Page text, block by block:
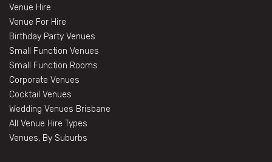
Venue Hire
Venue For Hire
Birthday Party Venues
Small Function Venues
Small Function Rooms
Corporate Venues
Cocktail Venues
Wedding Venues Brisbane
All Venue Hire Types
Venues, By Suburbs